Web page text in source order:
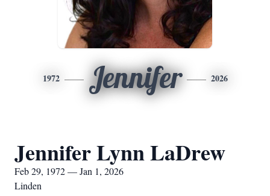
1972 Jennifer 2026
Jennifer Lynn LaDrew
Feb 29, 1972 — Jan 1, 2026
Linden